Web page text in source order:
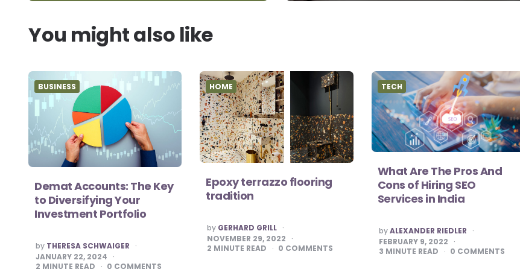
You might also like
BUSINESS
Demat Accounts: The Key
to Diversifying Your
Investment Portfolio
POSTED
BY
by THERESA SCHWAIGER
JANUARY 22, 2024
2 MINUTE READ 0 COMMENTS
HOME
Epoxy terrazzo flooring
tradition
POSTED
BY
by GERHARD GRILL
NOVEMBER 29, 2022
2 MINUTE READ 0 COMMENTS
TECH
What Are The Pros And
Cons of Hiring SEO
Services in India
POSTED
BY
byALEXANDER RIEDLER
FEBRUARY 9, 2022
3 MINUTE READ 0 COMMENTS